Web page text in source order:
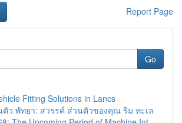
Report Page
Go
Fitting Solutions in Lancs
ว พัทยา: สวรรค์ ส่วนตัวของคุณ ริม ทะเล